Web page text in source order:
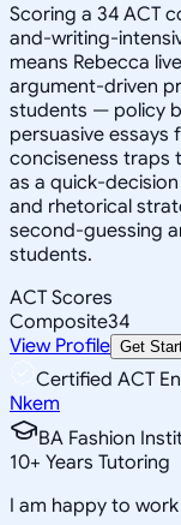
Scoring a 34 ACT
and-writing-
means Rebecca
argument-driven
students — policy
persuasive essays
conciseness traps
as a quick-
and rhetorical
second-guessing
students.
ACT Scores
Composite34
View Profile Get
Certified ACT
Nkem
BA Fashion
10+ Years Tutoring
I am happy to